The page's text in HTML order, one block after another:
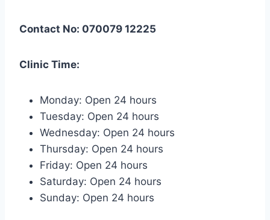
Contact No: 070079 12225
Clinic Time:
Monday: Open 24 hours
Tuesday: Open 24 hours
Wednesday: Open 24 hours
Thursday: Open 24 hours
Friday: Open 24 hours
Saturday: Open 24 hours
Sunday: Open 24 hours